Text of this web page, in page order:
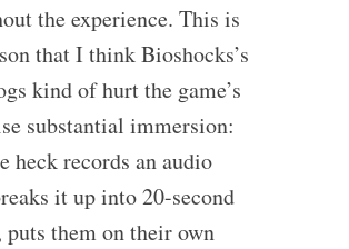
the experience. This is
that I think Bioshocks’s
kind of hurt the game’s
substantial immersion:
heck records an audio
it up into 20-second
puts them on their own